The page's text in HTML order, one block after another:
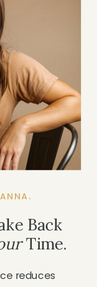
reduces
Back
Time.